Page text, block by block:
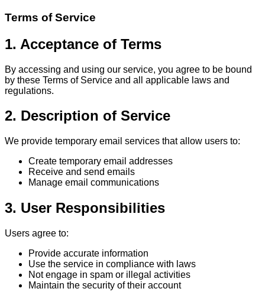
Terms of Service
1. Acceptance of Terms
By accessing and using our service, you agree to be bound
by these Terms of Service and all applicable laws and
regulations.
2. Description of Service
We provide temporary email services that allow users to:
Create temporary email addresses
Receive and send emails
Manage email communications
3. User Responsibilities
Users agree to:
Provide accurate information
Use the service in compliance with laws
Not engage in spam or illegal activities
Maintain the security of their account